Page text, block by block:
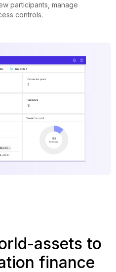
participants, manage
controls.
assets to
finance